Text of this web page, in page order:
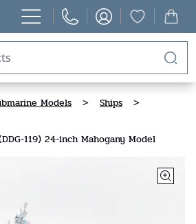
Models > Ships
>
119) 24-inch Mahogany Model